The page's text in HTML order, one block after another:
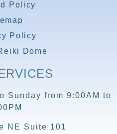
Policy
Policy
Dome
Sunday from 9:00AM to
NE Suite 101